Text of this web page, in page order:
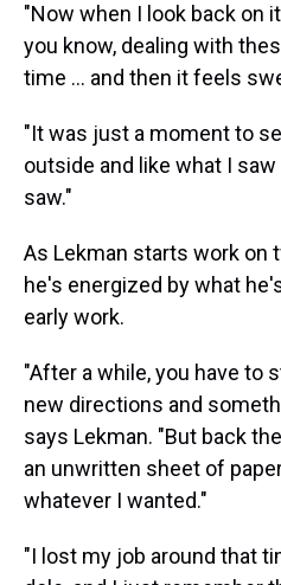
"Now when I look back on
you know, dealing with
time ... and then it feels
"It was just a moment to
outside and like what I
saw."
As Lekman starts work on
he's energized by what
early work.
"After a while, you have to
new directions and
says Lekman. "But back
an unwritten sheet of
whatever I wanted."
"I lost my job around that